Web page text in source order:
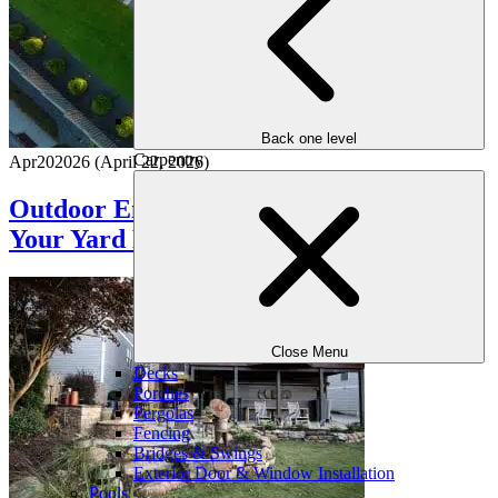
Back one level
Carpentry
Close Menu
Decks
Porches
Pergolas
Fencing
Bridges & Swings
Exterior Door & Window Installation
Pools
Apr202026 (April 22, 2026)
Outdoor Entertaining Checklist: Get
Your Yard Ready for Guests